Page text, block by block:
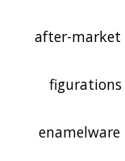
after-market
figurations
enamelware